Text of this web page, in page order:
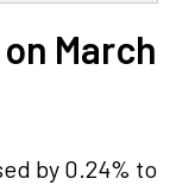
March
by 0.24% to